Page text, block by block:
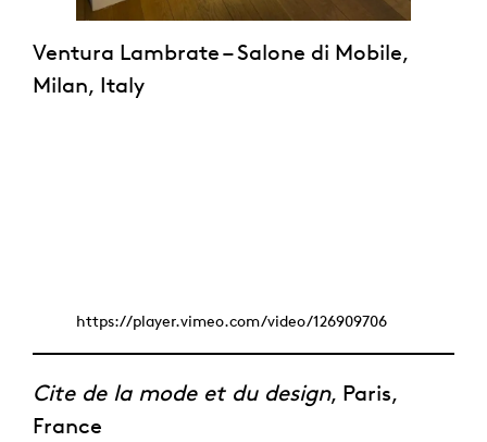
Ventura Lambrate – Salone di Mobile,
Milan, Italy
https://player.vimeo.com/video/126909706
Cite de la mode et du design, Paris,
France